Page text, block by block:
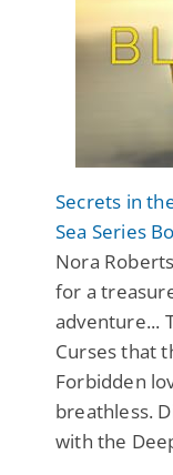
Secrets in
Sea Series
Nora
for a
adventure...
Curses that
Forbidden
breathless.
with the